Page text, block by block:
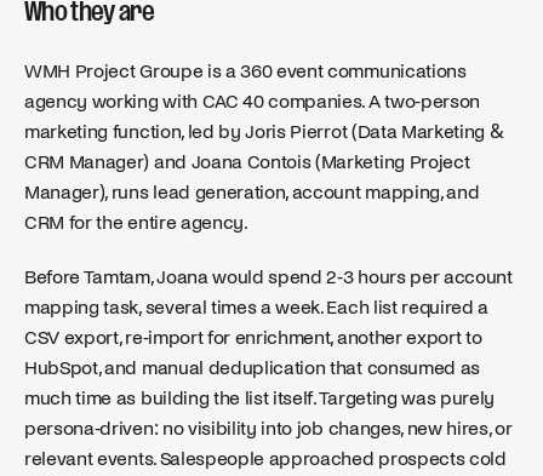
Who they are
WMH Project Groupe is a 360 event communications
agency working with CAC 40 companies. A two-person
marketing function, led by Joris Pierrot (Data Marketing &
CRM Manager) and Joana Contois (Marketing Project
Manager), runs lead generation, account mapping, and
CRM for the entire agency.
Before Tamtam, Joana would spend 2-3 hours per account
mapping task, several times a week. Each list required a
CSV export, re-import for enrichment, another export to
HubSpot, and manual deduplication that consumed as
much time as building the list itself. Targeting was purely
persona-driven: no visibility into job changes, new hires, or
relevant events. Salespeople approached prospects cold